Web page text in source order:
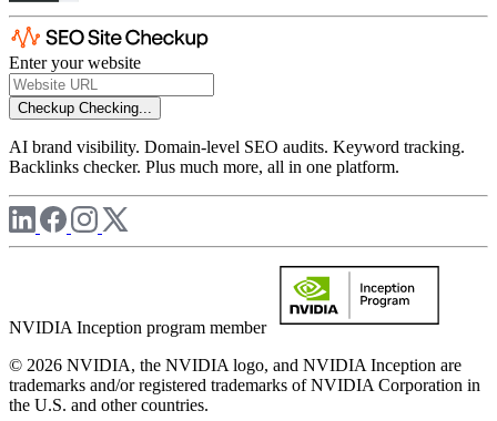
Enter your website
Checkup Checking...
AI brand visibility. Domain-level SEO audits. Keyword tracking.
Backlinks checker. Plus much more, all in one platform.
NVIDIA Inception program member
© 2026 NVIDIA, the NVIDIA logo, and NVIDIA Inception are
trademarks and/or registered trademarks of NVIDIA Corporation in
the U.S. and other countries.